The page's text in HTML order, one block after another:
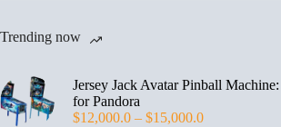
Trending now
Jersey Jack Avatar Pinball
for Pandora
$12,000.0 – $15,000.0